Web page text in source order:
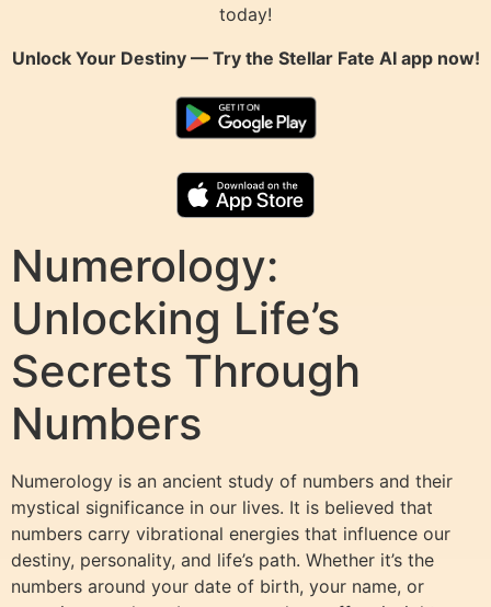
today!
Unlock Your Destiny — Try the Stellar Fate AIapp now!
Numerology:
Unlocking Life’s
Secrets Through
Numbers
Numerology is an ancient study of numbers and their
mystical significance in our lives. It is believed that
numbers carry vibrational energies that influence our
destiny, personality, and life’s path. Whether it’s the
numbers around your date of birth, your name, or